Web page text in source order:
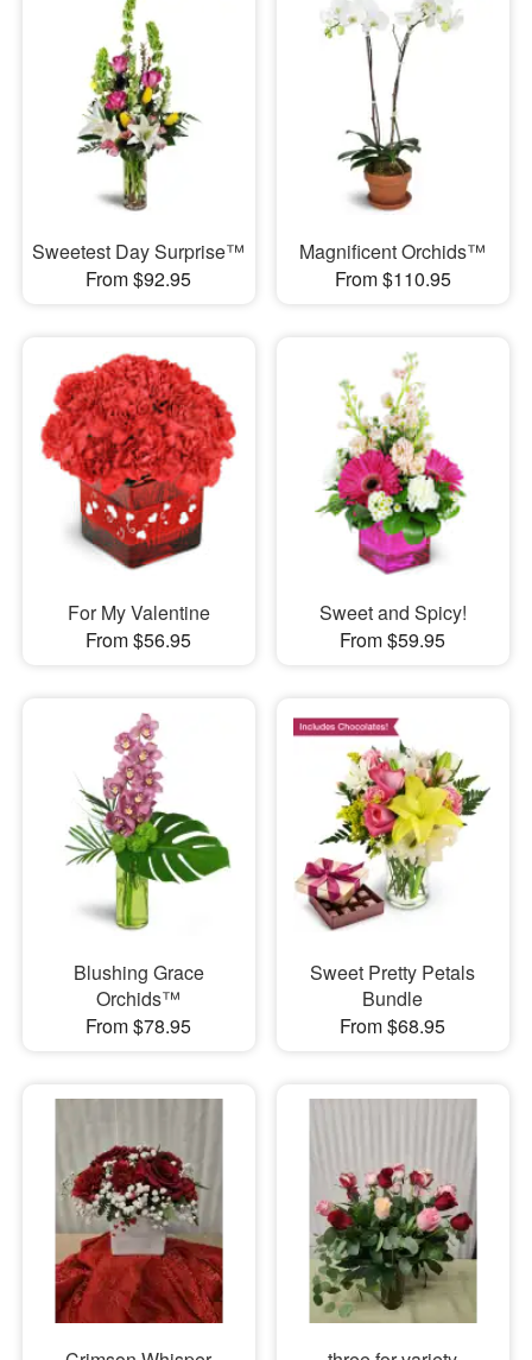
Sweetest Day Surprise™
From $92.95
Magnificent Orchids™
From $110.95
For My Valentine
From $56.95
Sweet and Spicy!
From $59.95
Blushing Grace
Orchids™
From $78.95
Sweet Pretty Petals
Bundle
From $68.95